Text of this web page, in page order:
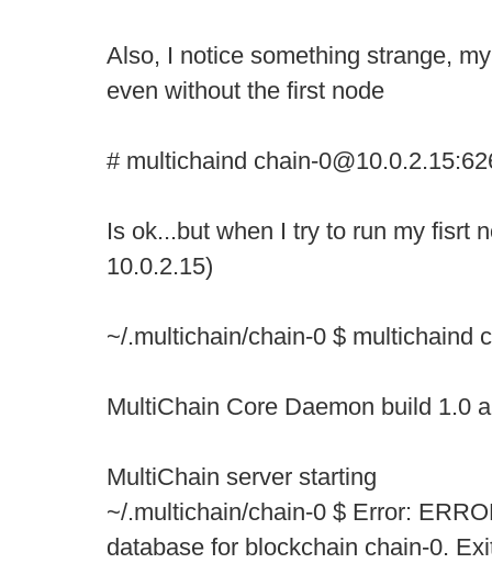
Also, I notice something strange,
even without the first node
# multichaind chain-
Is ok...but when I try to run my fisrt
10.0.2.15)
~/.multichain/chain-0 $ multichaind
MultiChain Core Daemon build 1.0
MultiChain server starting
~/.multichain/chain-0 $ Error:
database for blockchain chain-0.